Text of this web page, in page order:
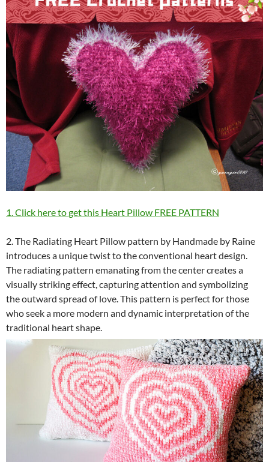
1. Click here to get this Heart Pillow FREE PATTERN
2. The Radiating Heart Pillow pattern by Handmade by Raine
introduces a unique twist to the conventional heart design.
The radiating pattern emanating from the center creates a
visually striking effect, capturing attention and symbolizing
the outward spread of love. This pattern is perfect for those
who seek a more modern and dynamic interpretation of the
traditional heart shape.